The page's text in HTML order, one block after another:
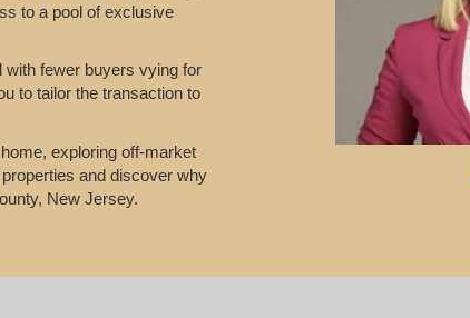
to a pool of exclusive
with fewer buyers vying for
to tailor the transaction to
exploring off-market
and discover why
New Jersey.